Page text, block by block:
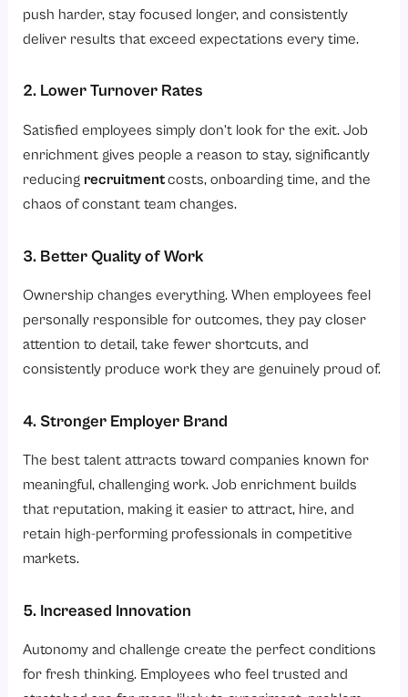
push harder, stay focused longer, and consistently
deliver results that exceed expectations every time.
2. Lower Turnover Rates
Satisfied employees simply don’t look for the exit. Job
enrichment gives people a reason to stay, significantly
reducing recruitmentcosts, onboarding time, and the
chaos of constant team changes.
3. Better Quality of Work
Ownership changes everything. When employees feel
personally responsible for outcomes, they pay closer
attention to detail, take fewer shortcuts, and
consistently produce work they are genuinely proud of.
4. Stronger Employer Brand
The best talent attracts toward companies known for
meaningful, challenging work. Job enrichment builds
that reputation, making it easier to attract, hire, and
retain high-performing professionals in competitive
markets.
5. Increased Innovation
Autonomy and challenge create the perfect conditions
for fresh thinking. Employees who feel trusted and